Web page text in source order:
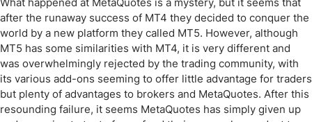
after the runaway success of MT4 they decided to conquer the
world by a new platform they called MT5. However, although
MT5 has some similarities with MT4, it is very different and
was overwhelmingly rejected by the trading community, with
its various add-ons seeming to offer little advantage for traders
but plenty of advantages to brokers and MetaQuotes. After this
resounding failure, it seems MetaQuotes has simply given up